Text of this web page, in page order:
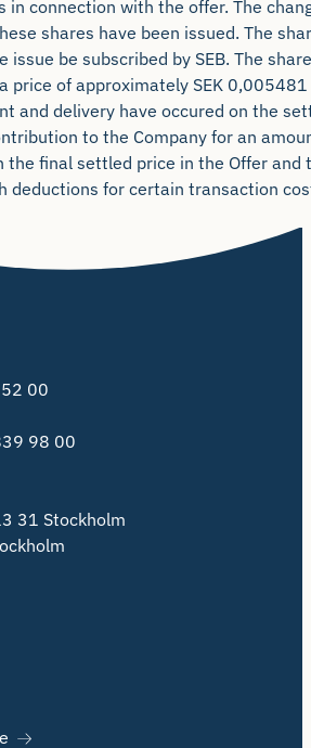
connection with the offer. The
shares have been issued. The
issue be subscribed by SEB. The
price of approximately SEK
and delivery have occured on the
to the Company for an
the final settled price in the Offer and
deductions for certain transaction
00
98 00
31 Stockholm